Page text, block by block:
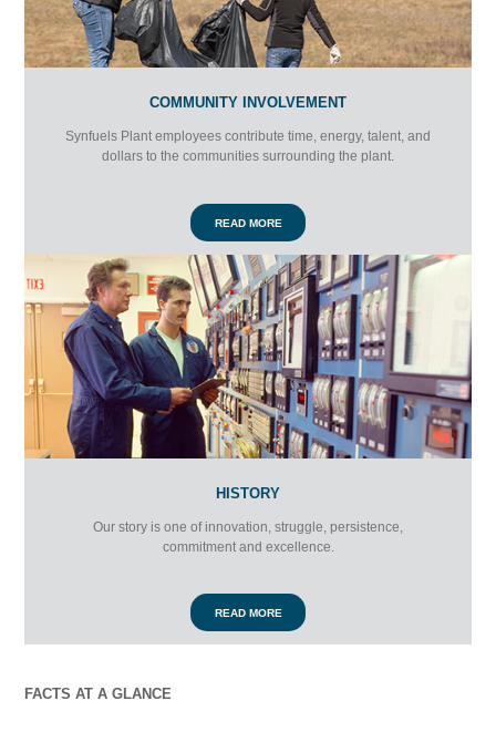
COMMUNITY INVOLVEMENT
Synfuels Plant employees contribute time, energy, talent, and
dollars to the communities surrounding the plant.
READ MORE
HISTORY
Our story is one of innovation, struggle, persistence,
commitment and excellence.
READ MORE
FACTS AT A GLANCE